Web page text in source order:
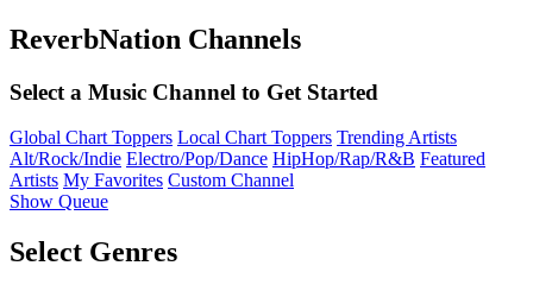
ReverbNation Channels
Select a Music Channel to Get Started
Global Chart Toppers Local Chart Toppers Trending Artists
Alt/Rock/Indie Electro/Pop/Dance HipHop/Rap/R&B Featured
Artists My Favorites Custom Channel
Show Queue
Select Genres